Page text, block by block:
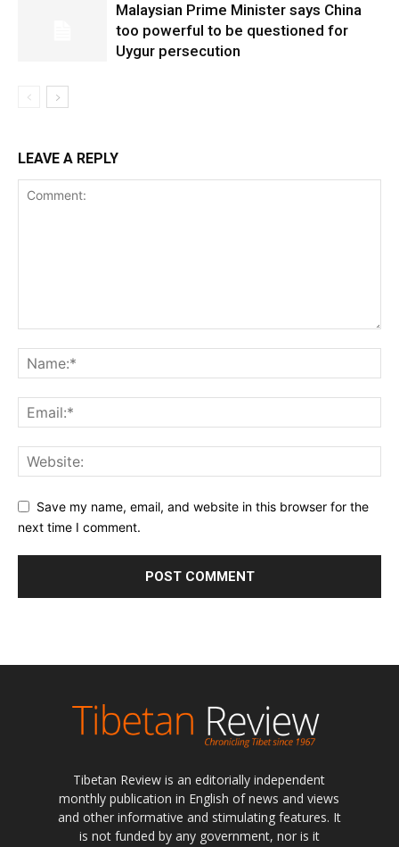
Malaysian Prime Minister says China
too powerful to be questioned for
Uygur persecution
LEAVE A REPLY
Save my name, email, and website in this browser for the
next time I comment.
Tibetan Review is an editorially independent
monthly publication in English of news and views
and other informative and stimulating features. It
is not funded by any government, nor is it